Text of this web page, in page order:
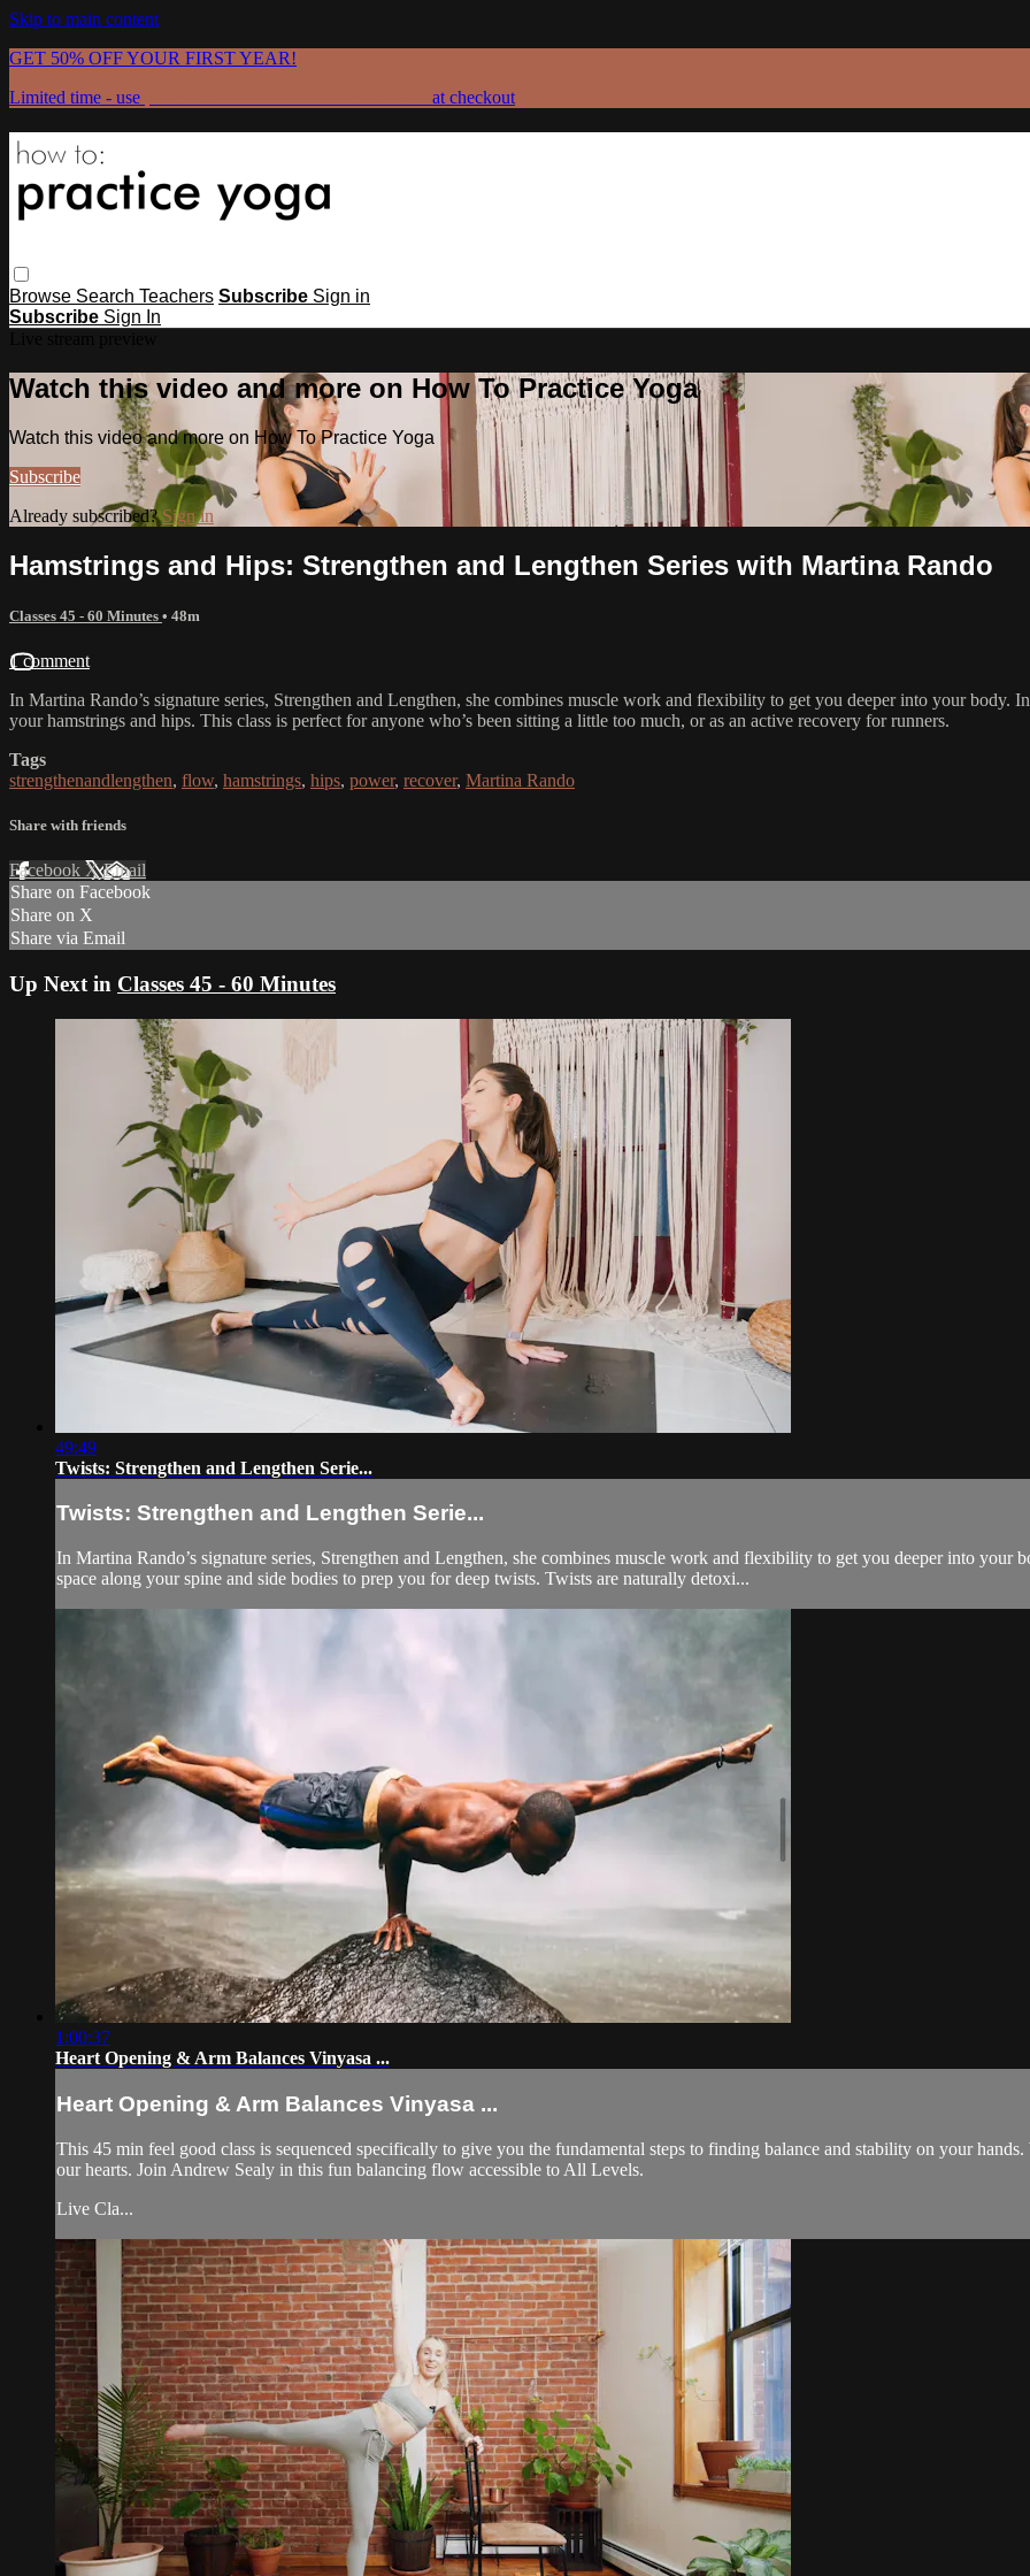
Skip to main content
GET 50% OFF YOUR FIRST YEAR!
Limited time - use
at checkout
Browse Search Teachers Subscribe Sign in
Subscribe Sign In
Watch this video and more on How To Practice Yoga
Watch this video and more on How To Practice Yoga
Subscribe
Already subscribed?Sign in
Hamstrings and Hips: Strengthen and Lengthen Series with Martina Rando
Classes 45 - 60 Minutes • 48m
1 comment
In Martina Rando’s signature series, Strengthen and Lengthen, she combines muscle work and flexibility to get you deeper into your body.
your hamstrings and hips. This class is perfect for anyone who’s been sitting a little too much, or as an active recovery for runners.
Tags
strengthenandlengthen, flow, hamstrings, hips, power, recover, Martina Rando
Share with friends
Facebook XEmail
Share on Facebook
Share on X
Share via Email
Up Next in Classes 45 - 60 Minutes
49:49
Twists: Strengthen and Lengthen Serie...
Twists: Strengthen and Lengthen Serie...
In Martina Rando’s signature series, Strengthen and Lengthen, she combines muscle work and flexibility to get you deeper into your
space along your spine and side bodies to prep you for deep twists. Twists are naturally detoxi...
1:00:37
Heart Opening & Arm Balances Vinyasa ...
Heart Opening & Arm Balances Vinyasa ...
This 45 min feel good class is sequenced specifically to give you the fundamental steps to finding balance and stability on your
our hearts. Join Andrew Sealy in this fun balancing flow accessible to All Levels.
Live Cla...